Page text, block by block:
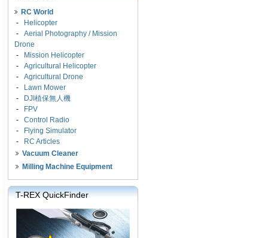
RC World
-
Helicopter
- Aerial Photography / Mission
Drone
-
Mission Helicopter
- Agricultural Helicopter
- Agricultural Drone
-
Lawn Mower
-
DJI植保無人機
-
FPV
- Control Radio
-
Flying Simulator
-
RC Articles
Vacuum Cleaner
Milling Machine Equipment
T-REX QuickFinder